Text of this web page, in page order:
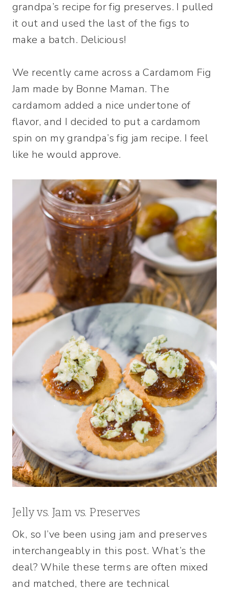
grandpa’s recipe for fig preserves. I pulled
it out and used the last of the figs to
make a batch. Delicious!
We recently came across a Cardamom Fig
Jam made by Bonne Maman. The
cardamom added a nice undertone of
flavor, and I decided to put a cardamom
spin on my grandpa’s fig jam recipe. I feel
like he would approve.
Jelly vs. Jam vs. Preserves
Ok, so I’ve been using jam and preserves
interchangeably in this post. What’s the
deal? While these terms are often mixed
and matched, there are technical